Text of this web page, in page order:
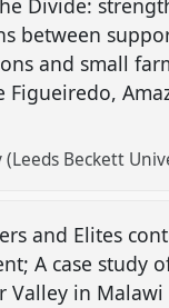
Divide:
between
and small
Figueiredo,
(Leeds Beckett
and Elites
A case study
Valley in Malawi